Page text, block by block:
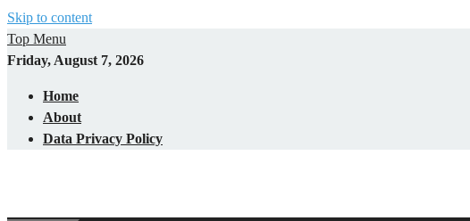
Skip to content
Top Menu
Friday, August 7, 2026
Home
About
Data Privacy Policy